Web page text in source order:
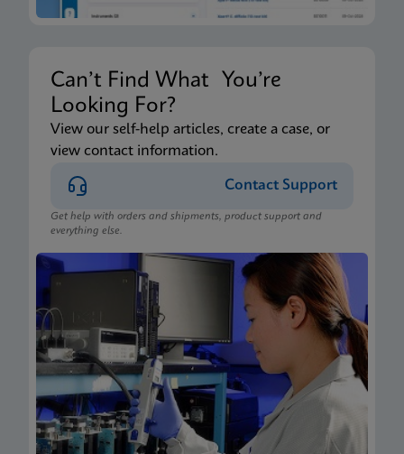
Can’t Find What You’re
Looking For?
View our self-help articles, create a case, or
view contact information.
Contact Support
Get help with orders and shipments, product support and
everything else.